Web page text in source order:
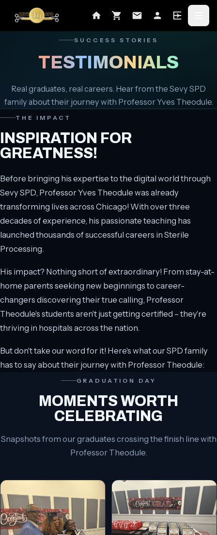
SUCCESS STORIES
TESTIMONIALS
Real graduates, real careers. Hear from the Sevy SPD
family about their journey with Professor Yves Theodule.
THE IMPACT
INSPIRATION FOR
GREATNESS!
Before bringing his expertise to the digital world through
Sevy SPD, Professor Yves Theodule was already
transforming lives across Chicago! With over three
decades of experience, his passionate teaching has
launched thousands of successful careers in Sterile
Processing.
His impact? Nothing short of extraordinary! From stay-at-
home parents seeking new beginnings to career-
changers discovering their true calling, Professor
Theodule's students aren't just getting certified – they're
thriving in hospitals across the nation.
But don't take our word for it! Here's what our SPD family
has to say about their journey with Professor Theodule:
GRADUATION DAY
MOMENTS WORTH
CELEBRATING
Snapshots from our graduates crossing the finish line with
Professor Theodule.